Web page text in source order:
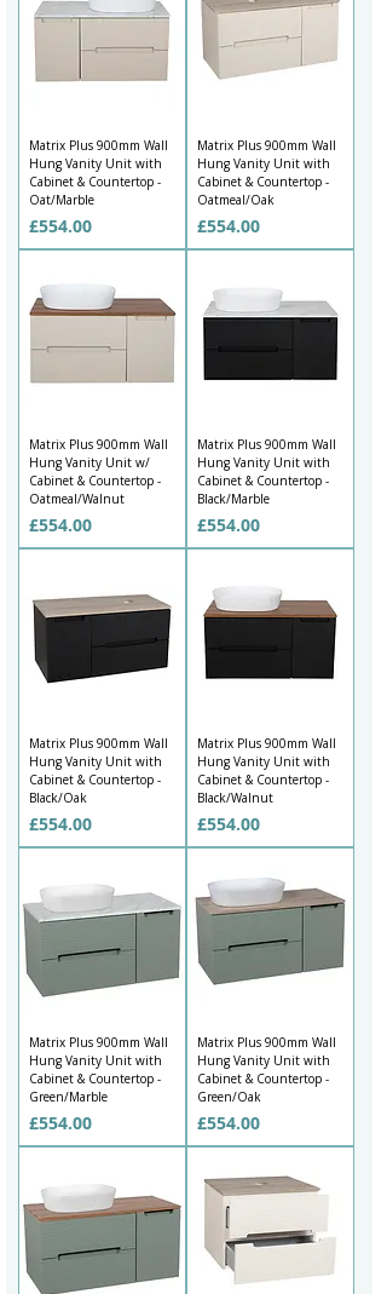
Matrix Plus 900mm Wall
Hung Vanity Unit with
Cabinet & Countertop -
Oat/Marble
Price
£554.00
Matrix Plus 900mm Wall
Hung Vanity Unit with
Cabinet & Countertop -
Oatmeal/Oak
Price
£554.00
Matrix Plus 900mm Wall
Hung Vanity Unit w/
Cabinet & Countertop -
Oatmeal/Walnut
Price
£554.00
Matrix Plus 900mm Wall
Hung Vanity Unit with
Cabinet & Countertop -
Black/Marble
Price
£554.00
Matrix Plus 900mm Wall
Hung Vanity Unit with
Cabinet & Countertop -
Black/Oak
Price
£554.00
Matrix Plus 900mm Wall
Hung Vanity Unit with
Cabinet & Countertop -
Black/Walnut
Price
£554.00
Matrix Plus 900mm Wall
Hung Vanity Unit with
Cabinet & Countertop -
Green/Marble
Price
£554.00
Matrix Plus 900mm Wall
Hung Vanity Unit with
Cabinet & Countertop -
Green/Oak
Price
£554.00